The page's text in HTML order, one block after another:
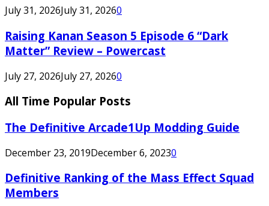
July 31, 2026July 31, 20260
Raising Kanan Season 5 Episode 6 “Dark
Matter” Review – Powercast
July 27, 2026July 27, 20260
All Time Popular Posts
The Definitive Arcade1Up Modding Guide
December 23, 2019December 6, 20230
Definitive Ranking of the Mass Effect Squad
Members